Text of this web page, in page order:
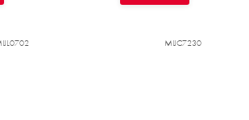
MIJC7230